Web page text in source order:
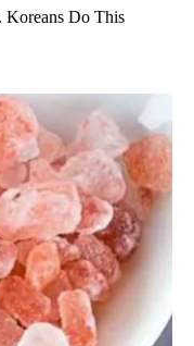
Koreans Do This